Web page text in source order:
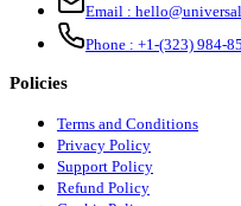
Email :
Phone : +1-(323) 984-
Policies
Terms and Conditions
Privacy Policy
Support Policy
Refund Policy